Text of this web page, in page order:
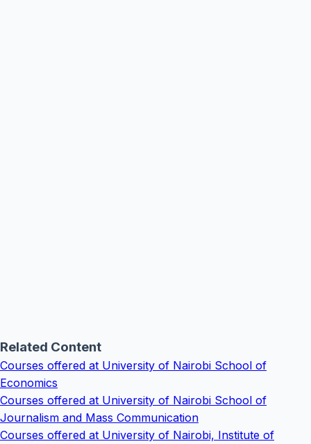
Related Content
Courses offered at University of Nairobi School of
Economics
Courses offered at University of Nairobi School of
Journalism and Mass Communication
Courses offered at University of Nairobi, Institute of